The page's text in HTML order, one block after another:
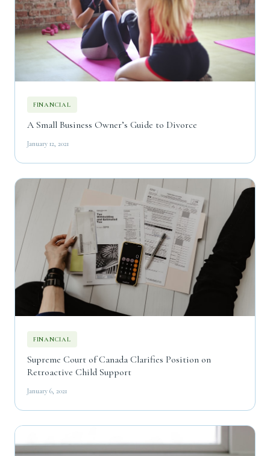
FINANCIAL
A Small Business Owner’s Guide to Divorce
January 12, 2021
FINANCIAL
Supreme Court of Canada Clarifies Position on
Retroactive Child Support
January 6, 2021